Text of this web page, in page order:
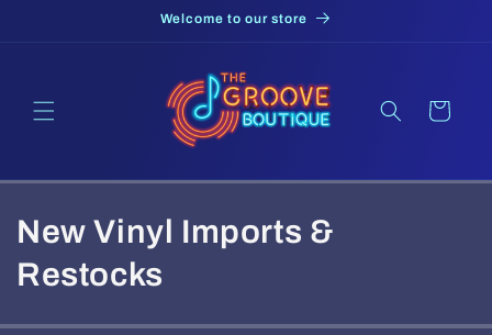
Welcome to our store
Cart
C
o
l
New Vinyl Imports &
Restocks